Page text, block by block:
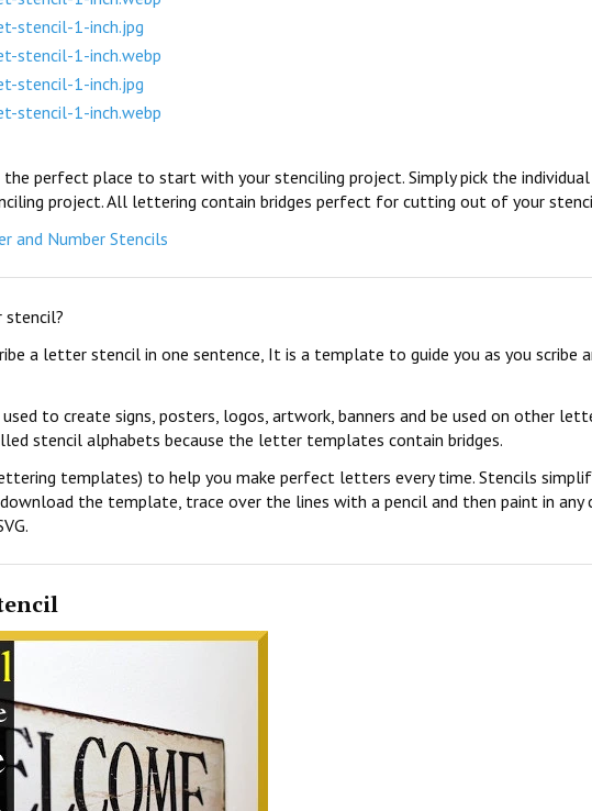
perfect place to start with your stenciling project. Simply pick the
project. All lettering contain bridges perfect for cutting out of your
and Number Stencils
a letter stencil in one sentence, It is a template to guide you as you scribe
to create signs, posters, logos, artwork, banners and be used on other
stencil alphabets because the letter templates contain bridges.
templates) to help you make perfect letters every time. Stencils
the template, trace over the lines with a pencil and then paint in any